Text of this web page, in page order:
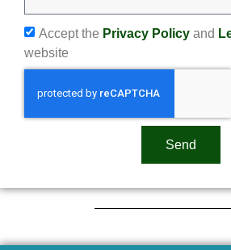
Accept the Privacy Policy and
website
Send